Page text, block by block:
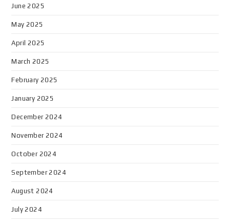
June 2025
May 2025
April 2025
March 2025
February 2025
January 2025
December 2024
November 2024
October 2024
September 2024
August 2024
July 2024